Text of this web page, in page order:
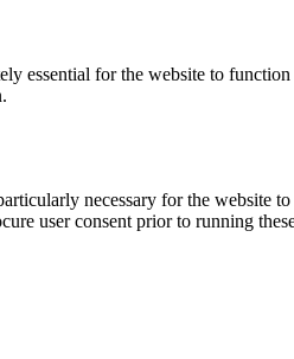
essential for the website to
necessary for the website
user consent prior to running